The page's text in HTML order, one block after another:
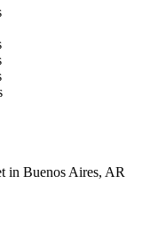
in Buenos Aires, AR